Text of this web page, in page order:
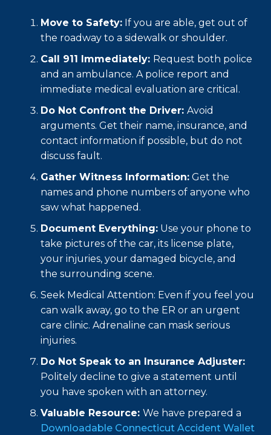
Move to Safety: If you are able, get out of
the roadway to a sidewalk or shoulder.
Call 911 Immediately: Request both police
and an ambulance. A police report and
immediate medical evaluation are critical.
Do Not Confront the Driver: Avoid
arguments. Get their name, insurance, and
contact information if possible, but do not
discuss fault.
Gather Witness Information: Get the
names and phone numbers of anyone who
saw what happened.
Document Everything: Use your phone to
take pictures of the car, its license plate,
your injuries, your damaged bicycle, and
the surrounding scene.
Seek Medical Attention: Even if you feel you
can walk away, go to the ER or an urgent
care clinic. Adrenaline can mask serious
injuries.
Do Not Speak to an Insurance Adjuster:
Politely decline to give a statement until
you have spoken with an attorney.
Valuable Resource: We have prepared a
Downloadable Connecticut Accident Wallet